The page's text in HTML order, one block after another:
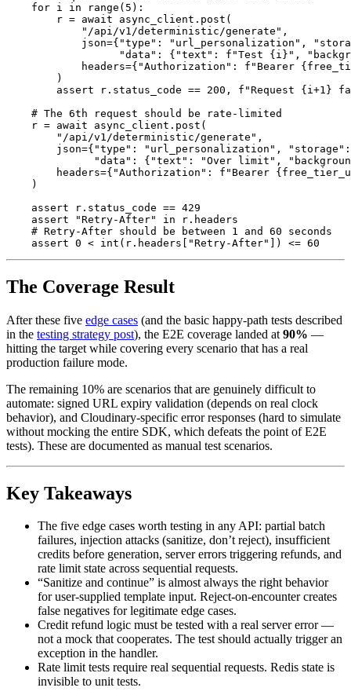
for i in range ( 5 ):
r = await async_client . post (
" /api/v1/deterministic/generate " ,
json={ "type " : " url_personalization " , "
"data " : { "text " : f "Test { i } " , "
headers={ "Authorization " : f " Bearer {
)
assert
r . status_code == 200 , f "Request { i +1 }
r = await async_client . post (
" /api/v1/deterministic/generate " ,
json={ "type " : " url_personalization " , " storage " :
"data " : { "text " : "Over limit " , "
headers={ "Authorization " : f " Bearer {
)
assert
r . status_code == 429
assert
"Retry-After" in r . headers
assert 0 < int ( r . headers "Retry-After" ]) <= 60
The Coverage Result
After these five edge cases (and the basic happy-path tests described
in the testing strategy post), the E2E coverage landed at 90% —
hitting the target while covering every scenario that has a real
production failure mode.
The remaining 10% are scenarios that are genuinely difficult to
automate: signed URL expiry validation (depends on real clock
behavior), and Cloudinary-specific error responses (hard to simulate
without mocking the entire SDK, which defeats the point of E2E
tests). These are documented as manual test scenarios.
Key Takeaways
The five edge cases worth testing in any API: partial batch
failures, injection attacks (sanitize, don’t reject), insufficient
credits before generation, server errors triggering refunds, and
rate limit state across sequential requests.
“Sanitize and continue” is almost always the right behavior
for user-supplied template input. Reject-on-encounter creates
false negatives for legitimate edge cases.
Credit refund logic must be tested with a real server error —
not a mock that cooperates. The test should actually trigger an
exception in the handler.
Rate limit tests require real sequential requests. Redis state is
invisible to unit tests.